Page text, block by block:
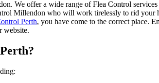
We offer a wide range of Flea Control
Millendon who will work tirelessly to rid your
Perth, you have come to the correct place.
website.